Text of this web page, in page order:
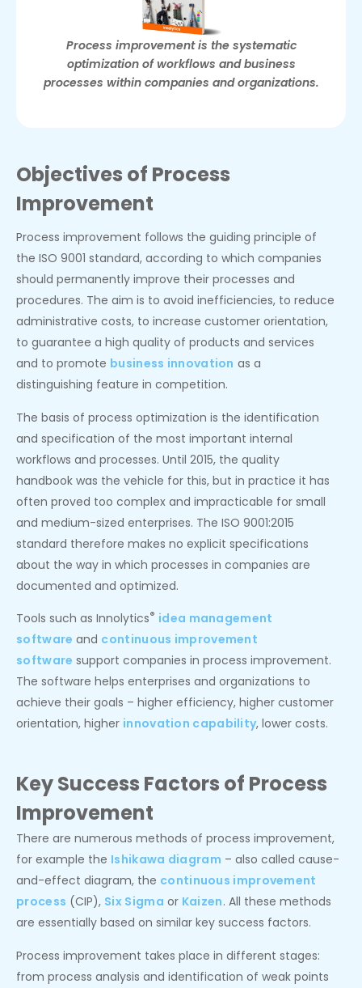
Process improvement is the systematic
optimization of workflows and business
processes within companies and organizations.
Objectives of Process
Improvement
Process improvement follows the guiding principle of
the ISO 9001 standard, according to which companies
should permanently improve their processes and
procedures. The aim is to avoid inefficiencies, to reduce
administrative costs, to increase customer orientation,
to guarantee a high quality of products and services
and to promote business innovation as a
distinguishing feature in competition.
The basis of process optimization is the identification
and specification of the most important internal
workflows and processes. Until 2015, the quality
handbook was the vehicle for this, but in practice it has
often proved too complex and impracticable for small
and medium-sized enterprises. The ISO 9001:2015
standard therefore makes no explicit specifications
about the way in which processes in companies are
documented and optimized.
Tools such as Innolytics® idea management
software and continuous improvement
software support companies in process improvement.
The software helps enterprises and organizations to
achieve their goals – higher efficiency, higher customer
orientation, higher innovation capability, lower costs.
Key Success Factors of Process
Improvement
There are numerous methods of process improvement,
for example the Ishikawa diagram – also called cause-
and-effect diagram, the continuous improvement
process (CIP), Six Sigma or Kaizen. All these methods
are essentially based on similar key success factors.
Process improvement takes place in different stages:
from process analysis and identification of weak points